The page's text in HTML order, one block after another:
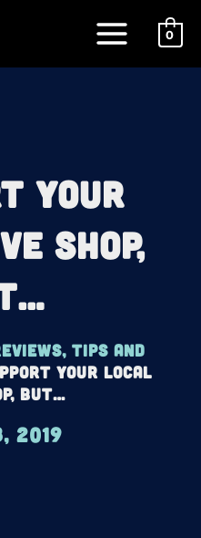
Menu
0
Your
Shop,
tips and
Your Local
BUT…
2019